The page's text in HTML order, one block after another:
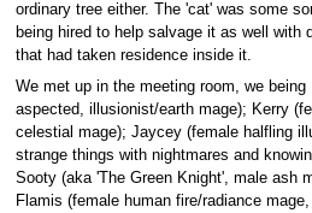
ordinary tree either. The 'cat' was some
being hired to help salvage it as well with
that had taken residence inside it.
We met up in the meeting room, we
aspected, illusionist/earth mage); Kerry
celestial mage); Jaycey (female halfling
strange things with nightmares and
Sooty (aka 'The Green Knight', male ash
Flamis (female human fire/radiance